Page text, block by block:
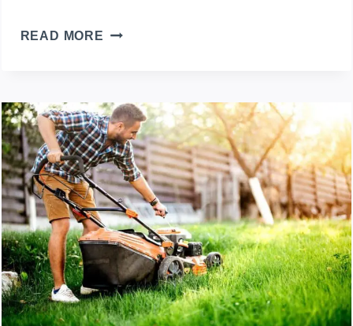
READ MORE HOW
A
LAWN
MOWER
FAST?
(STEP-
BY-
STEP